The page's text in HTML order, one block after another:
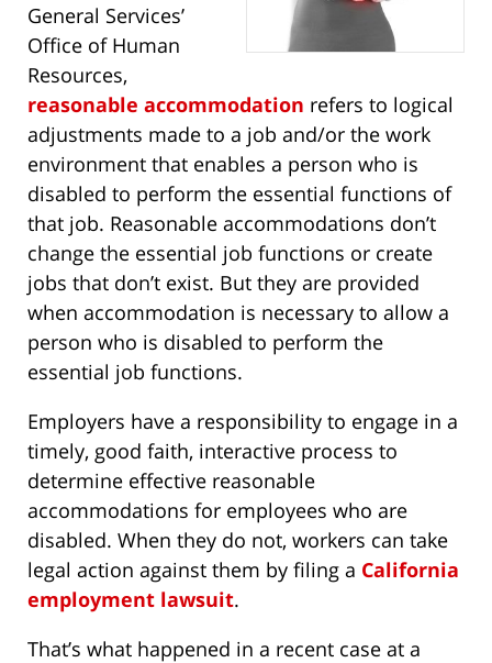
General Services’
Office of Human
Resources,
reasonable accommodation refers to logical
adjustments made to a job and/or the work
environment that enables a person who is
disabled to perform the essential functions of
that job. Reasonable accommodations don’t
change the essential job functions or create
jobs that don’t exist. But they are provided
when accommodation is necessary to allow a
person who is disabled to perform the
essential job functions.
Employers have a responsibility to engage in a
timely, good faith, interactive process to
determine effective reasonable
accommodations for employees who are
disabled. When they do not, workers can take
legal action against them by filing a California
employment lawsuit.
That’s what happened in a recent case at a